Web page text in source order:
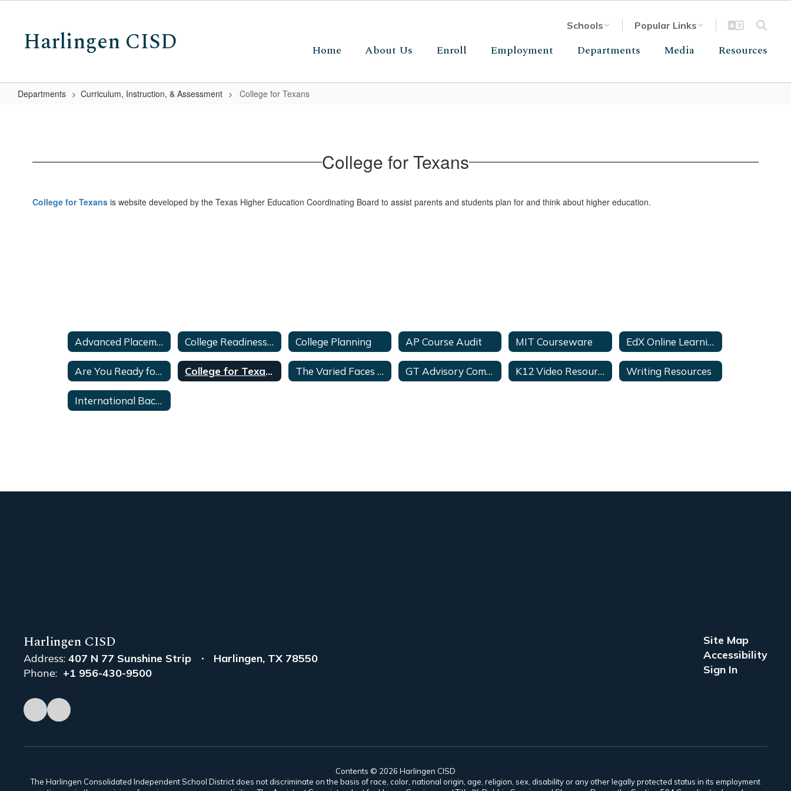
contentHarlingen CISD
Schools Popular Links
Home About Us Enroll Employment Departments Media Resources
Departments Curriculum, Instruction, & Assessment College for Texans
College for Texans
College for Texans is website developed by the Texas Higher Education Coordinating Board to assist parents and students plan for and think about higher education.
Advanced Placement FAQ's and Info College Readiness>Links College Planning AP Course Audit MIT Courseware EdX Online Learning
Are You Ready for College College for Texans The Varied Faces of GT Students GT Advisory Committee K12 Video Resources Writing Resources
International Baccalaureate(IB)
Harlingen CISD
Address: 407 N 77 Sunshine Strip
Harlingen, TX 78550
Phone: +1 956-430-9500
Site Map
Accessibility
Sign In
Contents © 2026 Harlingen CISD
The Harlingen Consolidated Independent School District does not discriminate on the basis of race, color, national origin, age, religion, sex, disability or any other legally protected status in its employment